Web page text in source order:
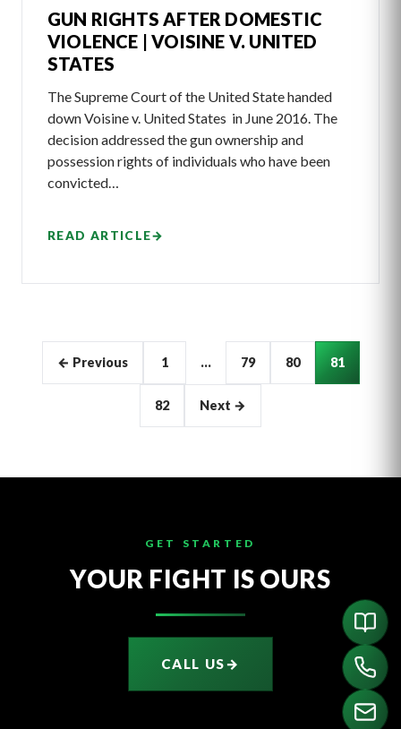
GUN RIGHTS AFTER DOMESTIC
VIOLENCE | VOISINE V. UNITED
STATES
The Supreme Court of the United State handed
down Voisine v. United States in June 2016. The
decision addressed the gun ownership and
possession rights of individuals who have been
convicted…
READ ARTICLE→
Articles
pagination
← Previous 1 … 79 80 81
82 Next →
GET STARTED
YOUR FIGHT IS OURS
CALL US→